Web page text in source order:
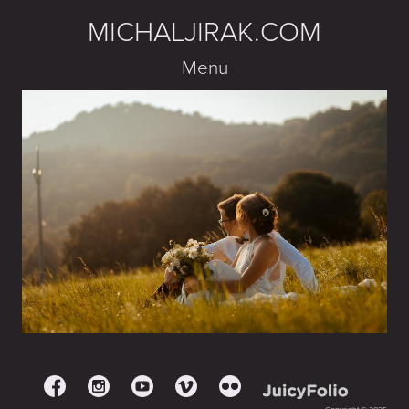
MICHALJIRAK.COM
Menu